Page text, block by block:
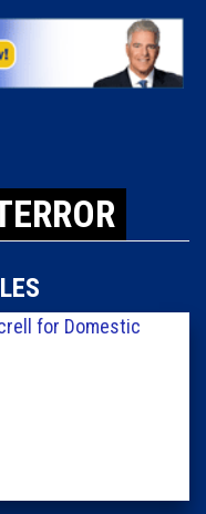
for Domestic